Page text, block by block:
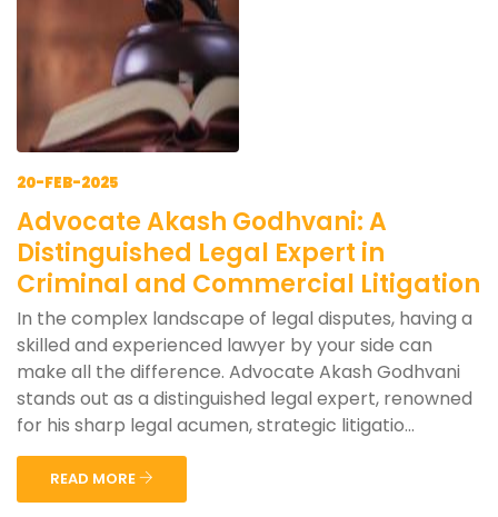
20-FEB-2025
Advocate Akash Godhvani: A
Distinguished Legal Expert in
Criminal and Commercial Litigation
In the complex landscape of legal disputes, having a
skilled and experienced lawyer by your side can
make all the difference. Advocate Akash Godhvani
stands out as a distinguished legal expert, renowned
for his sharp legal acumen, strategic litigatio...
READ MORE